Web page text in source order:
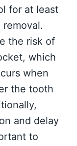
for at least
the risk of
which
when
the tooth
and delay
to